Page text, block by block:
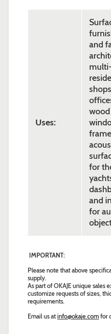
Uses:
and
for
and
for
IMPORTANT:
Please note that above
supply.
As part of OKAJE unique sales
customize requests of sizes,
requirements.
Email us atinfo@okaje.comfor